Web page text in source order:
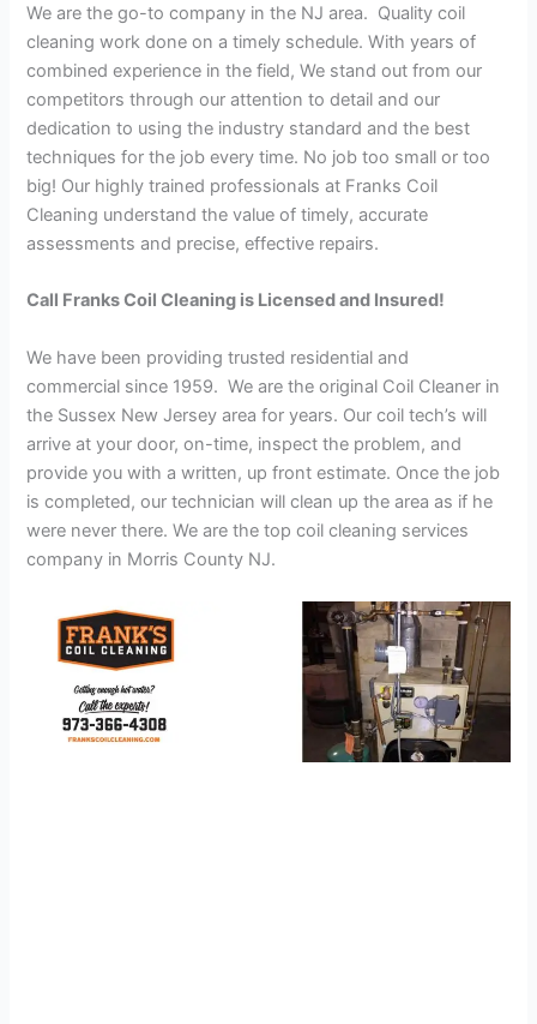
We are the go-to company in the NJ area. Quality coil
cleaning work done on a timely schedule. With years of
combined experience in the field, We stand out from our
competitors through our attention to detail and our
dedication to using the industry standard and the best
techniques for the job every time. No job too small or too
big! Our highly trained professionals at Franks Coil
Cleaning understand the value of timely, accurate
assessments and precise, effective repairs.
Call Franks Coil Cleaning is Licensed and Insured!
We have been providing trusted residential and
commercial since 1959. We are the original Coil Cleaner in
the Sussex New Jersey area for years. Our coil tech’s will
arrive at your door, on-time, inspect the problem, and
provide you with a written, up front estimate. Once the job
is completed, our technician will clean up the area as if he
were never there. We are the top coil cleaning services
company in Morris County NJ.